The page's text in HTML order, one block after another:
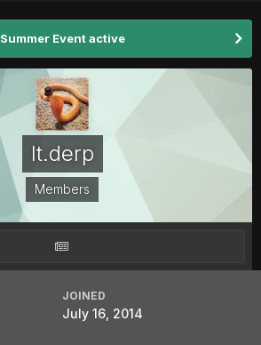
Summer Event active
lt.derp
Members
JOINED
July 16, 2014